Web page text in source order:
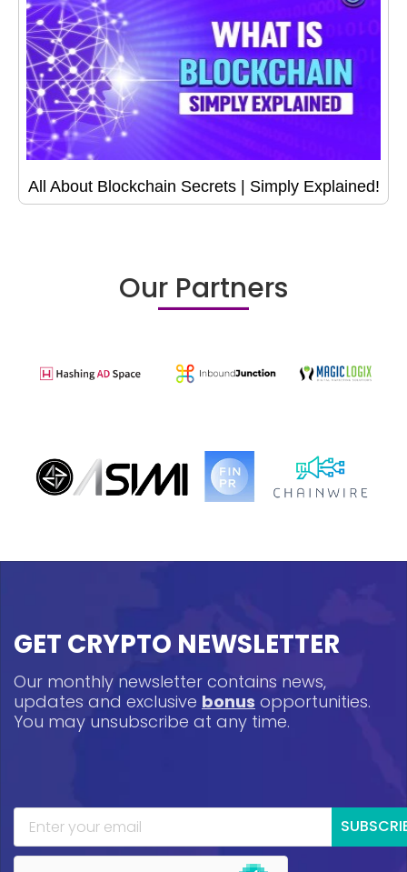
All About Blockchain Secrets | Simply Explained!
Our Partners
GET CRYPTO NEWSLETTER
Our monthly newsletter contains news,
updates and exclusive bonus opportunities.
You may unsubscribe at any time.